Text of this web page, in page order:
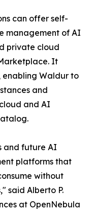
can offer self-
management of AI
private cloud
It
enabling Waldur to
and
and AI
and future AI
platforms that
without
said Alberto P.
at OpenNebula